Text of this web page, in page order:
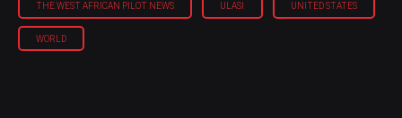
THE WEST AFRICAN PILOT NEWS ULASI UNITED STATES
WORLD